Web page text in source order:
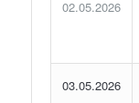
02.05.2026
03.05.2026